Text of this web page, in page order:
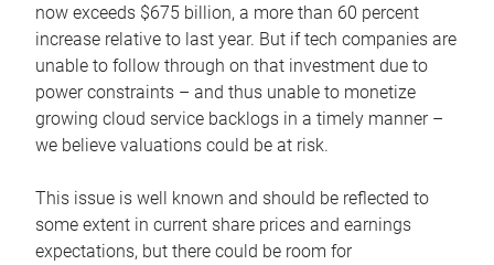
now exceeds $675 billion, a more than 60 percent
increase relative to last year. But if tech companies are
unable to follow through on that investment due to
power constraints – and thus unable to monetize
growing cloud service backlogs in a timely manner –
we believe valuations could be at risk.
This issue is well known and should be reflected to
some extent in current share prices and earnings
expectations, but there could be room for